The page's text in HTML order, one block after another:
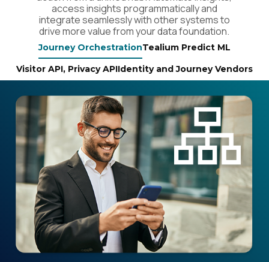
access insights programmatically and
integrate seamlessly with other systems to
drive more value from your data foundation.
Journey OrchestrationTealium Predict ML
Visitor API, Privacy APIIdentity and Journey Vendors
Country:
Comments:
By submitting this form, you agree to Tealium'sTerms
of Use
Privacy Policy.
SUBMIT